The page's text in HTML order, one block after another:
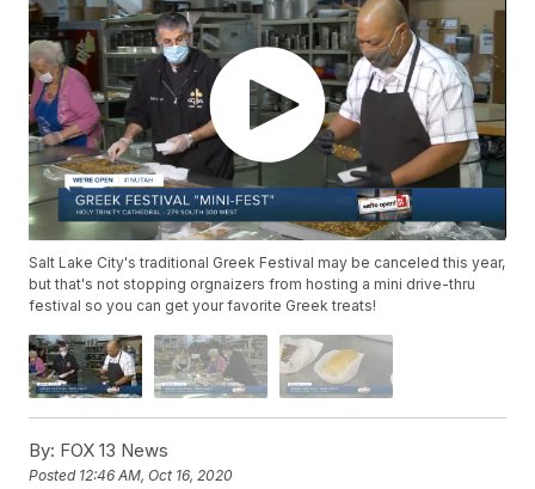
Salt Lake City's traditional Greek Festival may be canceled this year,
but that's not stopping orgnaizers from hosting a mini drive-thru
festival so you can get your favorite Greek treats!
By: FOX 13 News
Posted 12:46 AM, Oct 16, 2020